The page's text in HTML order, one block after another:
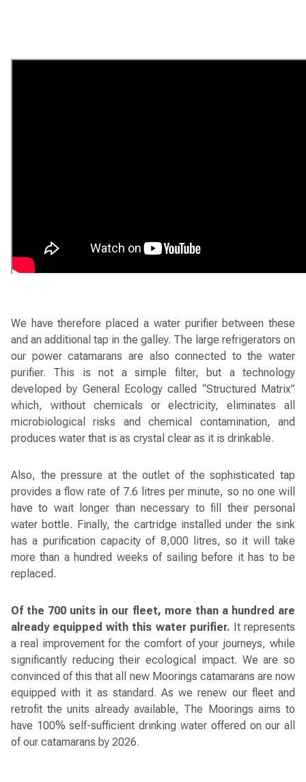
We have therefore placed a water purifier between these
and an additional tap in the galley. The large refrigerators on
our power catamarans are also connected to the water
purifier. This is not a simple filter, but a technology
developed by General Ecology called “Structured Matrix”
which, without chemicals or electricity, eliminates all
microbiological risks and chemical contamination, and
produces water that is as crystal clear as it is drinkable.
Also, the pressure at the outlet of the sophisticated tap
provides a flow rate of 7.6 litres per minute, so no one will
have to wait longer than necessary to fill their personal
water bottle. Finally, the cartridge installed under the sink
has a purification capacity of 8,000 litres, so it will take
more than a hundred weeks of sailing before it has to be
replaced.
Of the 700 units in our fleet, more than a hundred are
already equipped with this water purifier. It represents
a real improvement for the comfort of your journeys, while
significantly reducing their ecological impact. We are so
convinced of this that all new Moorings catamarans are now
equipped with it as standard. As we renew our fleet and
retrofit the units already available, The Moorings aims to
have 100% self-sufficient drinking water offered on our all
of our catamarans by 2026.